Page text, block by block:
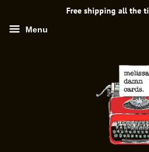
Free shipping all the
Menu